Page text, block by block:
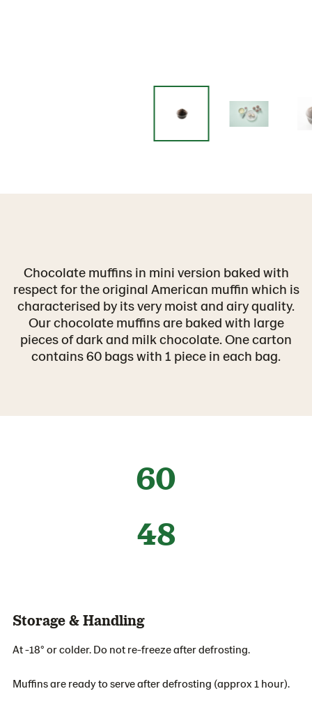
Chocolate muffins in mini version baked with
respect for the original American muffin which is
characterised by its very moist and airy quality.
Our chocolate muffins are baked with large
pieces of dark and milk chocolate. One carton
contains 60 bags with 1 piece in each bag.
60
48
Storage & Handling
At -18° or colder. Do not re-freeze after defrosting.
Muffins are ready to serve after defrosting (approx 1 hour).